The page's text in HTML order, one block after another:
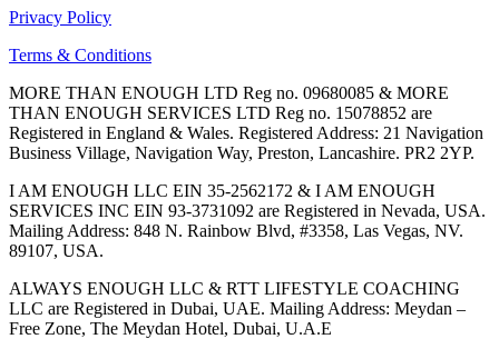
Privacy Policy
Terms & Conditions
MORE THAN ENOUGH LTD Reg no. 09680085 & MORE
THAN ENOUGH SERVICES LTD Reg no. 15078852 are
Registered in England & Wales. Registered Address: 21 Navigation
Business Village, Navigation Way, Preston, Lancashire. PR2 2YP.
I AM ENOUGH LLC EIN 35-2562172 & I AM ENOUGH
SERVICES INC EIN 93-3731092 are Registered in Nevada, USA.
Mailing Address: 848 N. Rainbow Blvd, #3358, Las Vegas, NV.
89107, USA.
ALWAYS ENOUGH LLC & RTT LIFESTYLE COACHING
LLC are Registered in Dubai, UAE. Mailing Address: Meydan –
Free Zone, The Meydan Hotel, Dubai, U.A.E